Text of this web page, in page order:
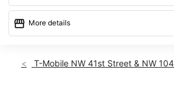
storefront More details
Thurs:10:00 am - 8:00 pm
T-Mobile NW 41st Street & NW